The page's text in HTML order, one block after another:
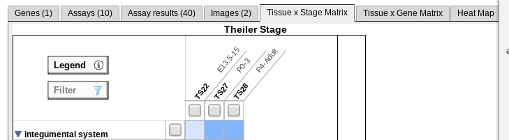
Genes (1) Assays (10) Assay results (40) Images (2) Tissue x Stage Matrix Tissue x Gene Matrix Heat Map
Theiler Stage
TS22
E13.5-15
TS27
P0-3
TS28
P4-Adult
integumental system
Legend
Filter